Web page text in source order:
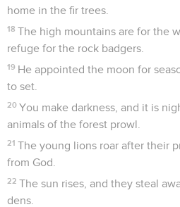
home in the fir trees.
18 The high mountains are for the
refuge for the rock badgers.
19 He appointed the moon for
to set.
20 You make darkness, and it is
animals of the forest prowl.
21 The young lions roar after their
from God.
22 The sun rises, and they steal
dens.